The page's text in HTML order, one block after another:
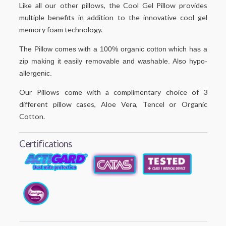
Like all our other pillows, the Cool Gel Pillow provides
multiple benefits in addition to the innovative cool gel
memory foam technology.
The Pillow comes with a 100% organic cotton which has a
zip making it easily removable and washable. Also hypo-
allergenic.
Our Pillows come with a complimentary choice of 3
different pillow cases, Aloe Vera, Tencel or Organic
Cotton.
Certifications